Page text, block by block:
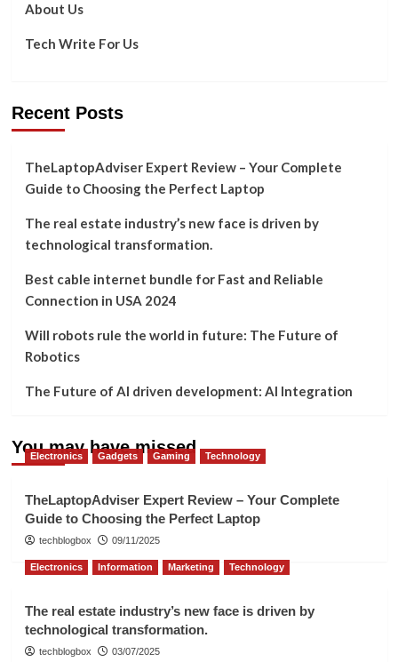
About Us
Tech Write For Us
Recent Posts
TheLaptopAdviser Expert Review – Your Complete
Guide to Choosing the Perfect Laptop
The real estate industry’s new face is driven by
technological transformation.
Best cable internet bundle for Fast and Reliable
Connection in USA 2024
Will robots rule the world in future: The Future of
Robotics
The Future of AI driven development: AI Integration
You may have missed
Electronics Gadgets Gaming Technology
TheLaptopAdviser Expert Review – Your Complete
Guide to Choosing the Perfect Laptop
techblogbox 09/11/2025
Electronics Information Marketing Technology
The real estate industry’s new face is driven by
technological transformation.
techblogbox 03/07/2025